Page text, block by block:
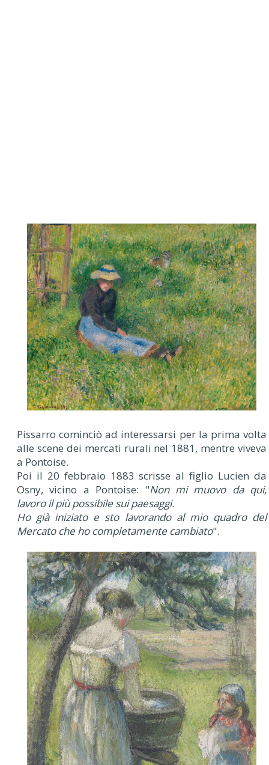
Pissarro cominciò ad interessarsi per la prima volta
alle scene dei mercati rurali nel 1881, mentre viveva
a Pontoise.
Poi il 20 febbraio 1883 scrisse al figlio Lucien da
Osny, vicino a Pontoise: "Non mi muovo da qui,
lavoro il più possibile sui paesaggi.
Ho già iniziato e sto lavorando al mio quadro del
Mercato che ho completamente cambiato".